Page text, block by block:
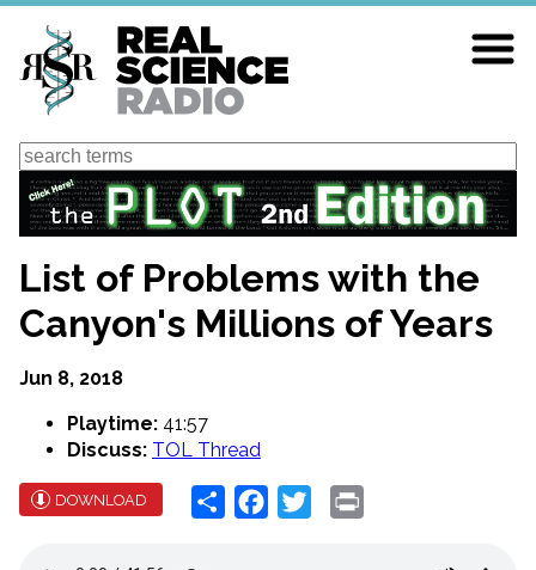
Skip
main
content
Search
List of Problems with the
Canyon's Millions of Years
Jun 8, 2018
Playtime: 41:57
Discuss: TOL Thread
DOWNLOAD Share Facebook
Twitter